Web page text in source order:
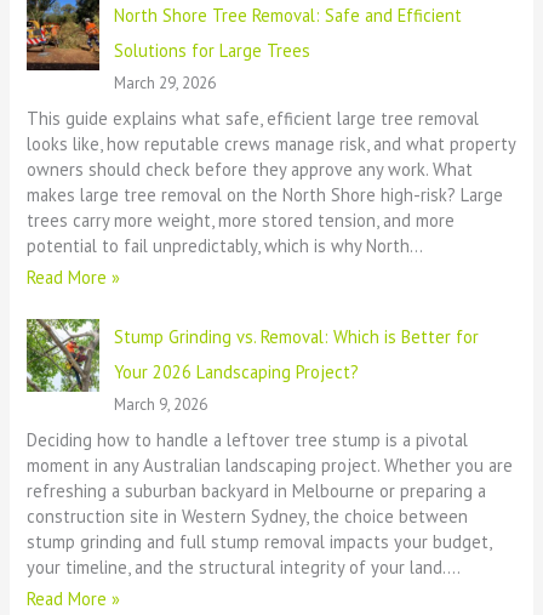
North Shore Tree Removal: Safe and Efficient
Solutions for Large Trees
March 29, 2026
This guide explains what safe, efficient large tree removal
looks like, how reputable crews manage risk, and what property
owners should check before they approve any work. What
makes large tree removal on the North Shore high-risk? Large
trees carry more weight, more stored tension, and more
potential to fail unpredictably, which is why North…
Read More »
Stump Grinding vs. Removal: Which is Better for
Your 2026 Landscaping Project?
March 9, 2026
Deciding how to handle a leftover tree stump is a pivotal
moment in any Australian landscaping project. Whether you are
refreshing a suburban backyard in Melbourne or preparing a
construction site in Western Sydney, the choice between
stump grinding and full stump removal impacts your budget,
your timeline, and the structural integrity of your land.…
Read More »